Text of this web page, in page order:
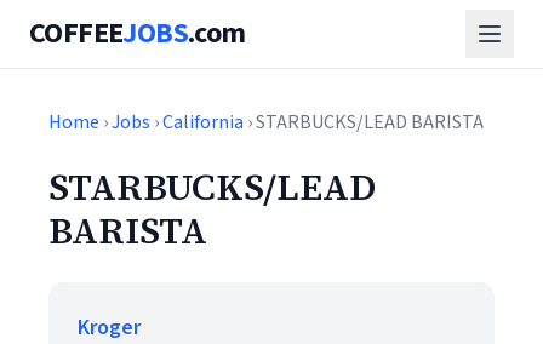
COFFEEJOBS.com
Home ›Jobs ›California › STARBUCKS/LEAD BARISTA
STARBUCKS/LEAD
BARISTA
Kroger